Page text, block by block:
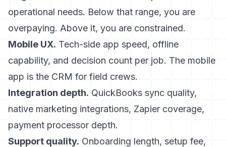
operational needs. Below that range, you are
overpaying. Above it, you are constrained.
Mobile UX. Tech-side app speed, offline
capability, and decision count per job. The mobile
app is the CRM for field crews.
Integration depth. QuickBooks sync quality,
native marketing integrations, Zapier coverage,
payment processor depth.
Support quality. Onboarding length, setup fee,